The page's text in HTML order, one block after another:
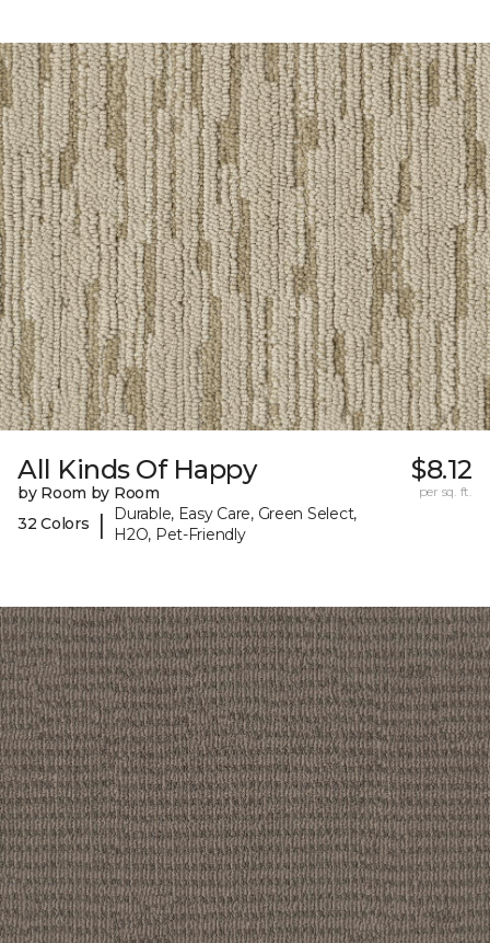
All Kinds Of Happy
by Room by Room
32 Colors
|
Durable, Easy Care, Green Select,
H2O, Pet-Friendly
$8.12
per sq. ft.